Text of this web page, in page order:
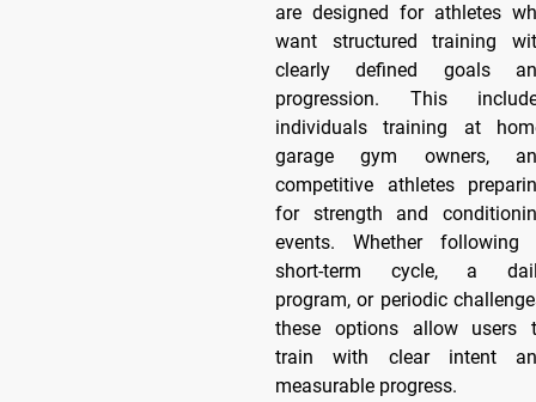
are designed for athletes
want structured training
clearly defined goals
progression. This
individuals training at
garage gym owners,
competitive athletes
for strength and
events. Whether following
short-term cycle, a
program, or periodic
these options allow users
train with clear intent
measurable progress.